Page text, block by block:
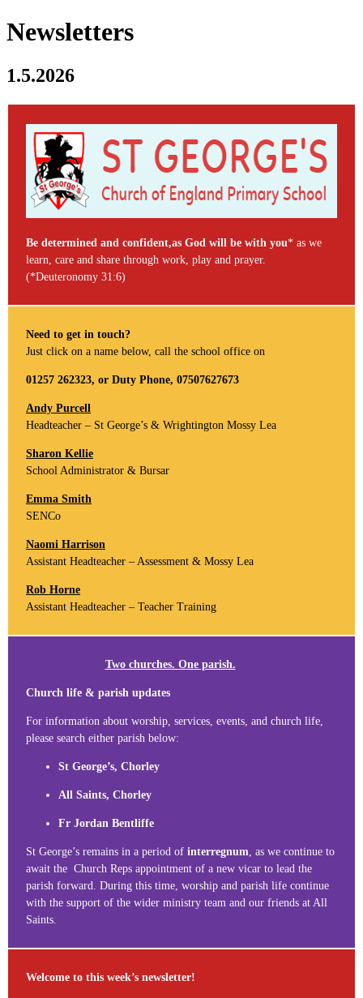
Newsletters
1.5.2026
Be determined and confident,as God will be with you* as we
learn, care and share through work, play and prayer.
(*Deuteronomy 31:6)
Need to get in touch?
Just click on a name below, call the school office on
01257 262323, or Duty Phone, 07507627673
Andy Purcell
Headteacher – St George’s & Wrightington Mossy Lea
Sharon Kellie
School Administrator & Bursar
Emma Smith
SENCo
Naomi Harrison
Assistant Headteacher – Assessment & Mossy Lea
Rob Horne
Assistant Headteacher – Teacher Training
Two churches. One parish.
Church life & parish updates
For information about worship, services, events, and church life,
please search either parish below:
St George’s, Chorley
All Saints, Chorley
Fr Jordan Bentliffe
St George’s remains in a period of interregnum , as we continue to
await the Church Reps appointment of a new vicar to lead the
parish forward. During this time, worship and parish life continue
with the support of the wider ministry team and our friends at All
Saints.
Welcome to this week’s newsletter!